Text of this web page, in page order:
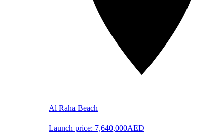
Al Raha Beach
Launch price: 7,640,000AED